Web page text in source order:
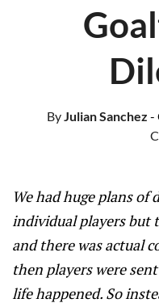
ByJulian Sanchez -
We had huge plans
individual players but
and there was actual
then players were
life happened. So